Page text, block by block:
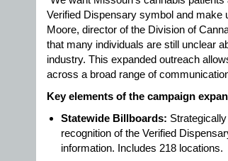
Verified Dispensary symbol and make
Moore, director of the Division of
that many individuals are still unclear
industry. This expanded outreach
across a broad range of
Key elements of the campaign
Statewide Billboards:
recognition of the Verified
information. Includes 218 locations.